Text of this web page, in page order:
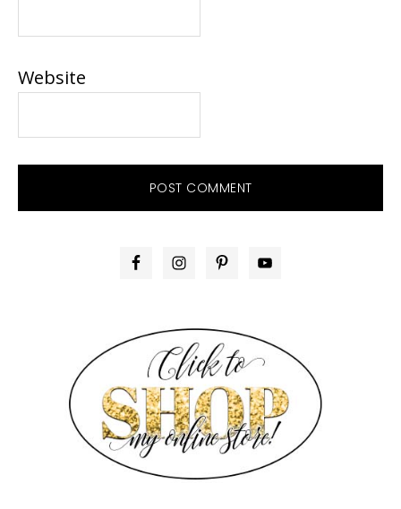
Website
PRIMARY